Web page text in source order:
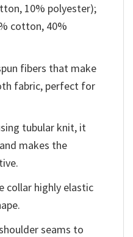
10% polyester);
cotton, 40%
fibers that make
fabric, perfect for
tubular knit, it
makes the
collar highly elastic
seams to